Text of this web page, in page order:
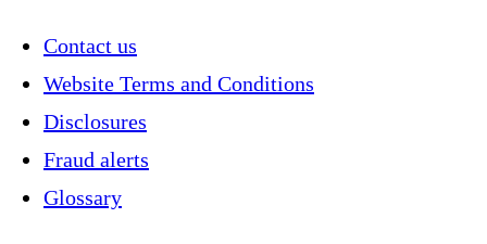
Contact us
Website Terms and Conditions
Disclosures
Fraud alerts
Glossary